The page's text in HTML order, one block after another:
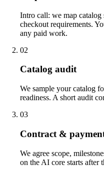
Intro call: we map catalog
checkout requirements.
any paid work.
02
Catalog audit
We sample your catalog
readiness. A short audit
03
Contract &
We agree scope,
on the AI core starts after